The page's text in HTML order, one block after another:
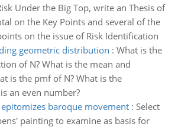
Under the Big Top, write an Thesis of
on the Key Points and several of the
on the issue of Risk Identification
geometric distribution : What is the
of N? What is the mean and
is the pmf of N? What is the
an even number?
baroque movement: Select
painting to examine as basis for